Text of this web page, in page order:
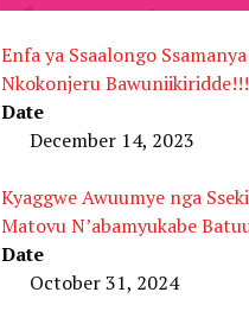
Enfa ya Ssaalongo Ssamanya
Nkokonjeru Bawuniikiridde!!!
Date
December 14, 2023
Kyaggwe Awuumye nga
Matovu N’abamyukabe
Date
October 31, 2024